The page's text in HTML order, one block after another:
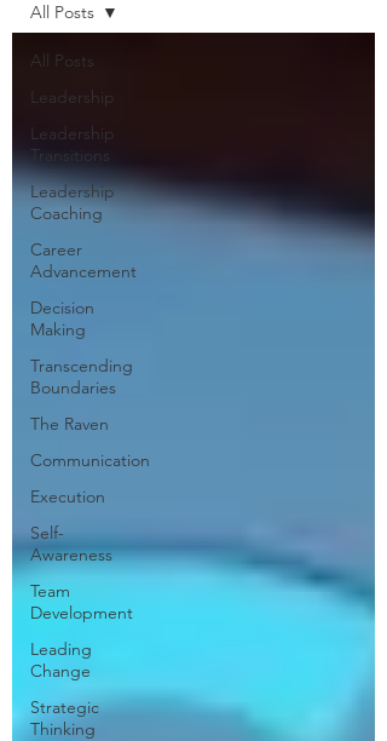
All Posts
Leadership
Leadership
Transitions
Leadership
Coaching
Career
Advancement
Decision
Making
Transcending
Boundaries
The Raven
Communication
Execution
Self-
Awareness
Team
Development
Leading
Change
Strategic
Thinking
All Posts